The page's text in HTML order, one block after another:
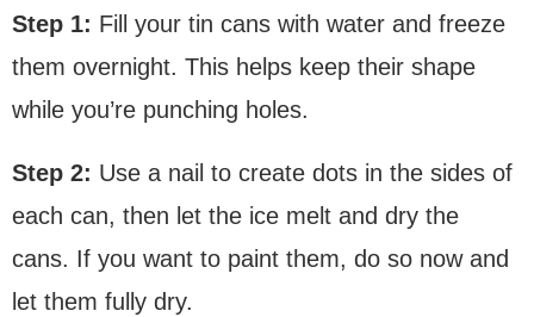
Step 1: Fill your tin cans with water and freeze
them overnight. This helps keep their shape
while you’re punching holes.
Step 2: Use a nail to create dots in the sides of
each can, then let the ice melt and dry the
cans. If you want to paint them, do so now and
let them fully dry.